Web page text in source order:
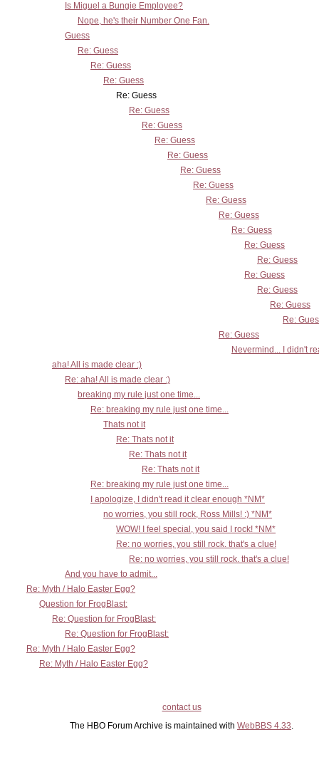
Is Miguel a Bungie Employee?
Nope, he's their Number One Fan.
Guess
Re: Guess
Re: Guess
Re: Guess
Re: Guess
Re: Guess
Re: Guess
Re: Guess
Re: Guess
Re: Guess
Re: Guess
Re: Guess
Re: Guess
Re: Guess
Re: Guess
Re: Guess
Re: Guess
Re: Guess
Re: Guess
Re:
Re: Guess
Nevermind... I didn't
aha! All is made clear :)
Re: aha! All is made clear :)
breaking my rule just one time...
Re: breaking my rule just one time...
Thats not it
Re: Thats not it
Re: Thats not it
Re: Thats not it
Re: breaking my rule just one time...
I apologize, I didn't read it clear enough *NM*
no worries, you still rock, Ross Mills! :) *NM*
WOW! I feel special, you said I rock! *NM*
Re: no worries, you still rock. that's a clue!
Re: no worries, you still rock. that's a clue!
And you have to admit...
Re: Myth / Halo Easter Egg?
Question for FrogBlast:
Re: Question for FrogBlast:
Re: Question for FrogBlast:
Re: Myth / Halo Easter Egg?
Re: Myth / Halo Easter Egg?
contact us
The HBO Forum Archive is maintained with WebBBS 4.33.